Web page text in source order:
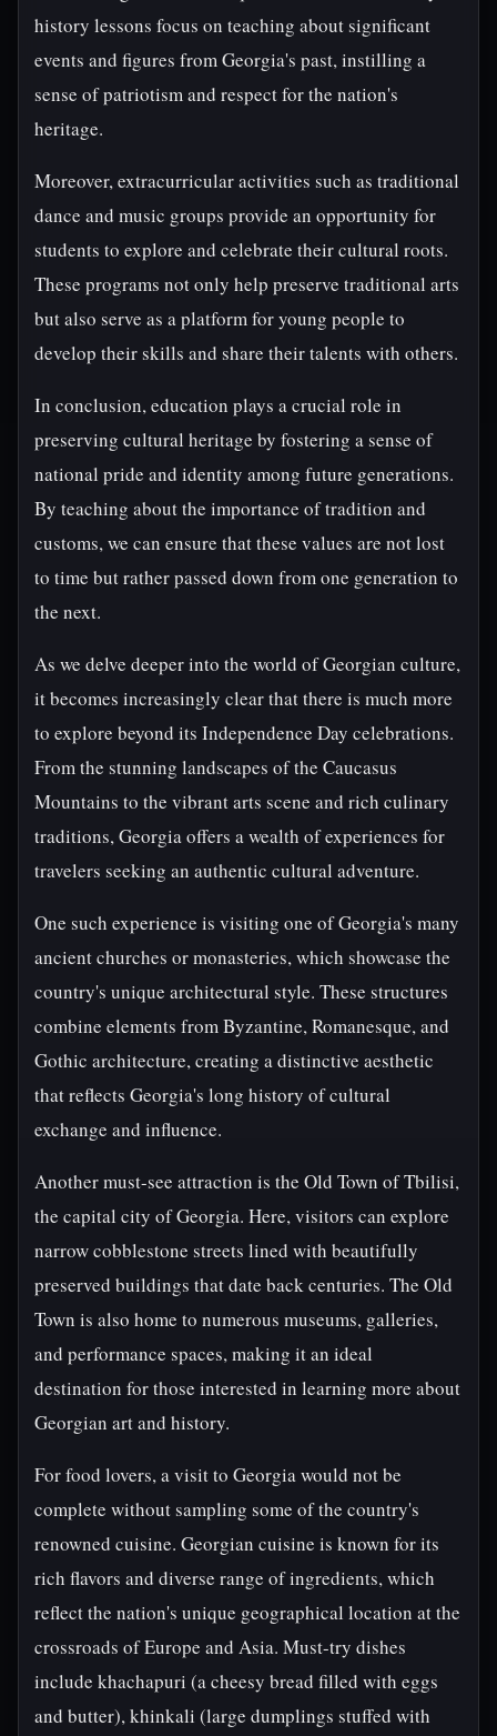
history lessons focus on teaching about significant
events and figures from Georgia's past, instilling a
sense of patriotism and respect for the nation's
heritage.
Moreover, extracurricular activities such as traditional
dance and music groups provide an opportunity for
students to explore and celebrate their cultural roots.
These programs not only help preserve traditional arts
but also serve as a platform for young people to
develop their skills and share their talents with others.
In conclusion, education plays a crucial role in
preserving cultural heritage by fostering a sense of
national pride and identity among future generations.
By teaching about the importance of tradition and
customs, we can ensure that these values are not lost
to time but rather passed down from one generation to
the next.
As we delve deeper into the world of Georgian culture,
it becomes increasingly clear that there is much more
to explore beyond its Independence Day celebrations.
From the stunning landscapes of the Caucasus
Mountains to the vibrant arts scene and rich culinary
traditions, Georgia offers a wealth of experiences for
travelers seeking an authentic cultural adventure.
One such experience is visiting one of Georgia's many
ancient churches or monasteries, which showcase the
country's unique architectural style. These structures
combine elements from Byzantine, Romanesque, and
Gothic architecture, creating a distinctive aesthetic
that reflects Georgia's long history of cultural
exchange and influence.
Another must-see attraction is the Old Town of Tbilisi,
the capital city of Georgia. Here, visitors can explore
narrow cobblestone streets lined with beautifully
preserved buildings that date back centuries. The Old
Town is also home to numerous museums, galleries,
and performance spaces, making it an ideal
destination for those interested in learning more about
Georgian art and history.
For food lovers, a visit to Georgia would not be
complete without sampling some of the country's
renowned cuisine. Georgian cuisine is known for its
rich flavors and diverse range of ingredients, which
reflect the nation's unique geographical location at the
crossroads of Europe and Asia. Must-try dishes
include khachapuri (a cheesy bread filled with eggs
and butter), khinkali (large dumplings stuffed with